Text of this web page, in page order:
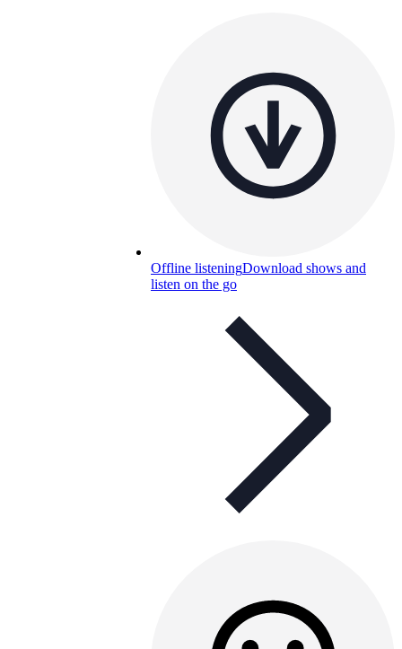
Offline listeningDownload shows and
listen on the go